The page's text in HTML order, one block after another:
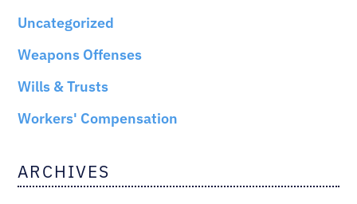
Uncategorized
Weapons Offenses
Wills & Trusts
Workers' Compensation
ARCHIVES